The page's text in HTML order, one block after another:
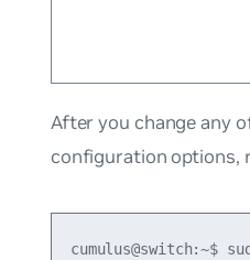
After you change any
configuration options,
cumulus@switch:~$